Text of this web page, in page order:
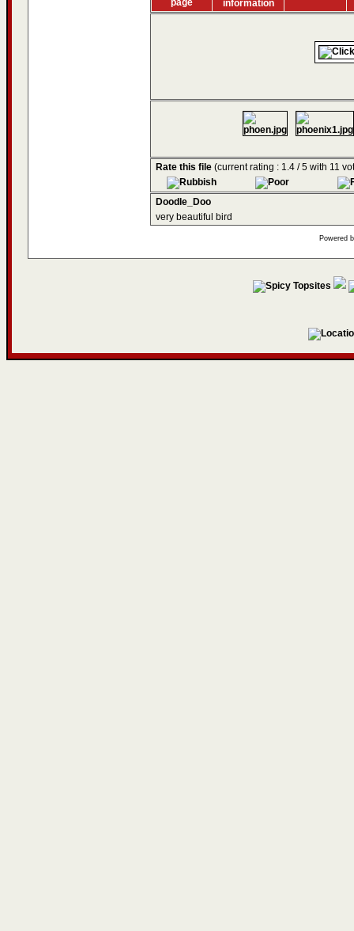
Rate this file (current rating : 1.4 / 5 with 11
Doodle_Doo
very beautiful bird
Powered